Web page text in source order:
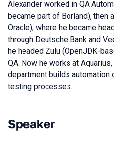
Alexander worked in QA
became part of Borland), then
Oracle), where he became
through Deutsche Bank and
he headed Zulu (OpenJDK-
QA. Now he works at
department builds
testing processes.
Talks from 2024
Speaker